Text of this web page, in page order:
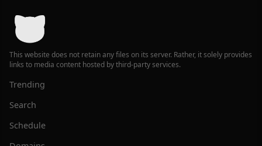
This website does not retain any files on its server. Rather, it solely provides
links to media content hosted by third-party services.
Trending
Search
Schedule